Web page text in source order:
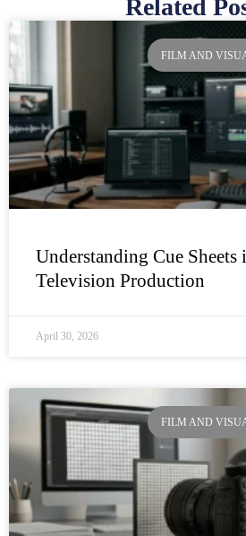
Related
FILM AND
Understanding Cue
Television Production
April 30, 2026
FILM AND
PagePage